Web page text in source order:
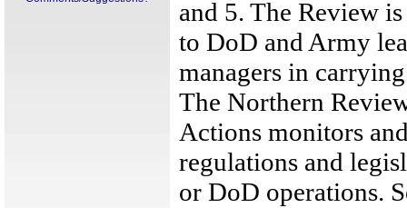
and 5. The Review
to DoD and Army
managers in
The Northern
Actions monitors
regulations and
or DoD operations.